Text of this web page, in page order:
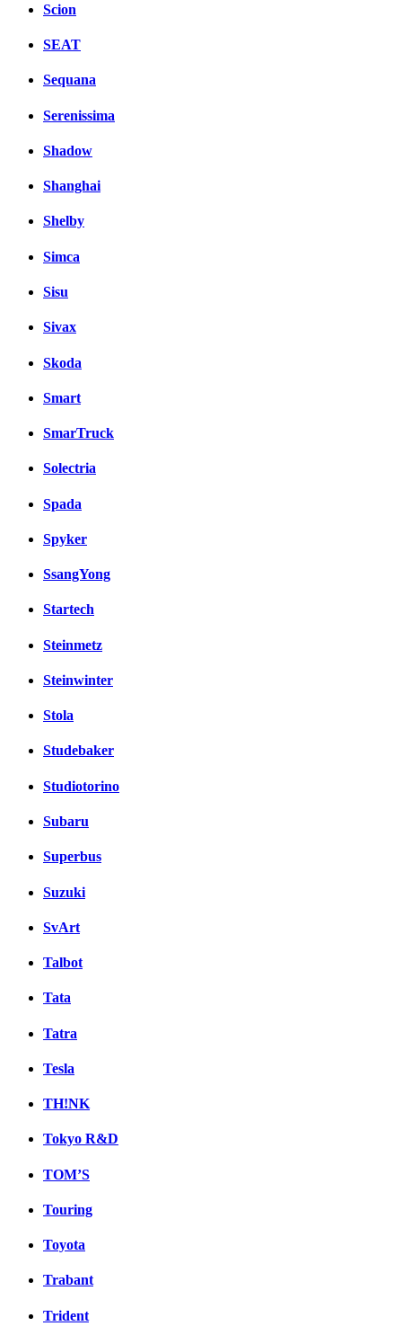
Scion
SEAT
Sequana
Serenissima
Shadow
Shanghai
Shelby
Simca
Sisu
Sivax
Skoda
Smart
SmarTruck
Solectria
Spada
Spyker
SsangYong
Startech
Steinmetz
Steinwinter
Stola
Studebaker
Studiotorino
Subaru
Superbus
Suzuki
SvArt
Talbot
Tata
Tatra
Tesla
TH!NK
Tokyo R&D
TOM’S
Touring
Toyota
Trabant
Trident